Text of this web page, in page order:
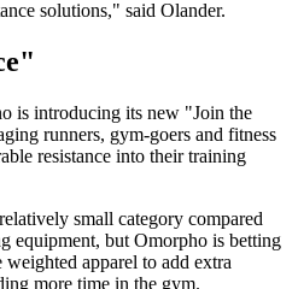
solutions," said Olander.
is introducing its new "Join the
runners, gym-goers and fitness
resistance into their training
small category compared
equipment, but Omorpho is betting
apparel to add extra
more time in the gym.